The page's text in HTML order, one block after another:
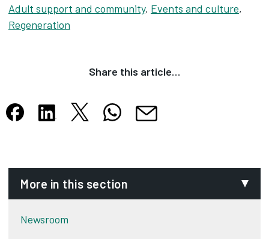
Adult support and community, Events and culture,
Regeneration
Share this article…
Share this article on Facebook
Share this article on LinkedIn
Share this article on X
Share this article on WhatsApp
Share this article by email
More in this section
Newsroom